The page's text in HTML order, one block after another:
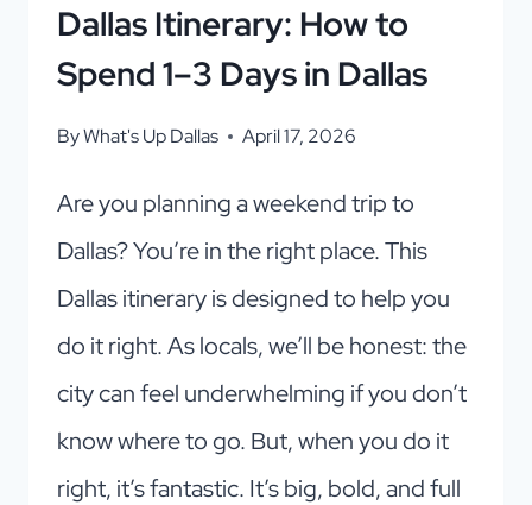
Dallas Itinerary: How to
Spend 1–3 Days in Dallas
ByWhat's Up Dallas April 17, 2026
Are you planning a weekend trip to
Dallas? You’re in the right place. This
Dallas itinerary is designed to help you
do it right. As locals, we’ll be honest: the
city can feel underwhelming if you don’t
know where to go. But, when you do it
right, it’s fantastic. It’s big, bold, and full